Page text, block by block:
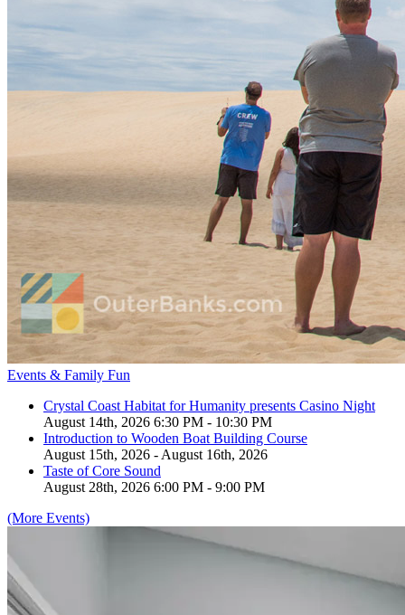
Events & Family Fun
Crystal Coast Habitat for Humanity presents Casino Night
August 14th, 2026 6:30 PM - 10:30 PM
Introduction to Wooden Boat Building Course
August 15th, 2026 - August 16th, 2026
Taste of Core Sound
August 28th, 2026 6:00 PM - 9:00 PM
(More Events)